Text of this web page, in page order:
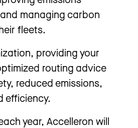
managing carbon
fleets.
providing your
routing advice
reduced emissions,
efficiency.
year, Accelleron will